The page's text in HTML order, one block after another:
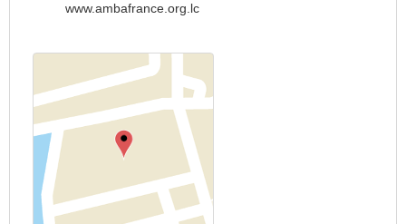
www.ambafrance.org.lc